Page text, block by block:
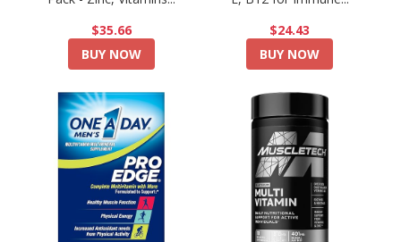
$35.66
BUY NOW
$24.43
BUY NOW